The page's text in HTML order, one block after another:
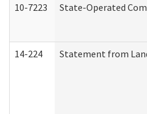
10-7223 State-Operated
14-224 Statement from